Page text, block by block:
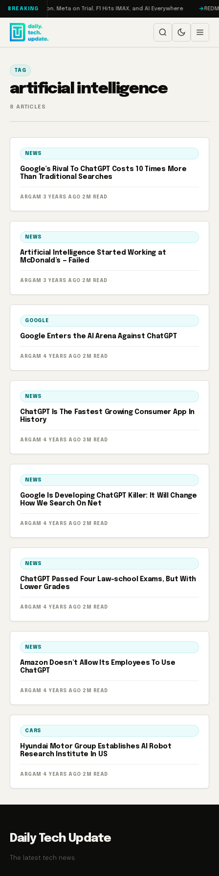
Skip to content
BREAKING
RAMageddon, Meta on Trial, F1 Hits IMAX, and AI Everywhere
TAG
artificial intelligence
8 ARTICLES
NEWS
Google’s Rival To ChatGPT Costs 10 Times More
Than Traditional Searches
ARGAM · 3 YEARS AGO · 2M READ
NEWS
Artificial Intelligence Started Working at
McDonald’s — Failed
ARGAM · 3 YEARS AGO · 2M READ
GOOGLE
Google Enters the AI ​​Arena Against ChatGPT
ARGAM · 4 YEARS AGO · 2M READ
NEWS
ChatGPT Is The Fastest Growing Consumer App In
History
ARGAM · 4 YEARS AGO · 3M READ
NEWS
Google Is Developing ChatGPT Killer: It Will Change
How We Search On Net
ARGAM · 4 YEARS AGO · 2M READ
NEWS
ChatGPT Passed Four Law-school Exams, But With
Lower Grades
ARGAM · 4 YEARS AGO · 2M READ
NEWS
Amazon Doesn’t Allow Its Employees To Use
ChatGPT
ARGAM · 4 YEARS AGO · 2M READ
CARS
Hyundai Motor Group Establishes AI Robot
Research Institute In US
ARGAM · 4 YEARS AGO · 2M READ
Daily Tech Update
The latest tech news.